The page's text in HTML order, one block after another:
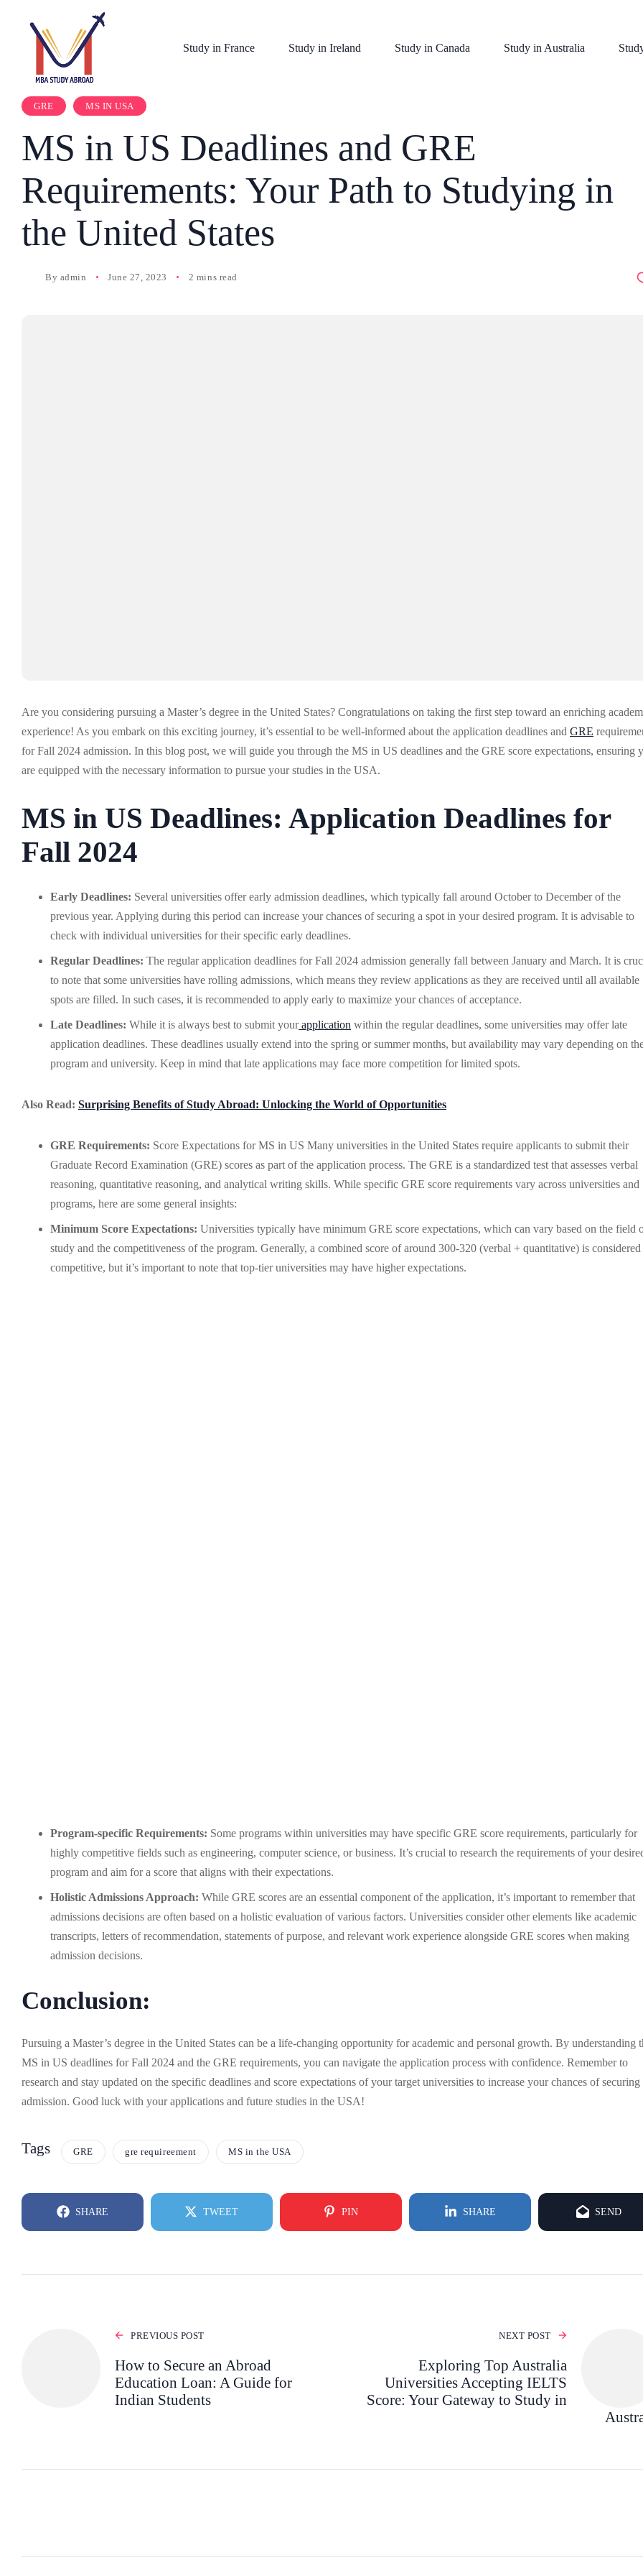
Study in France Study in Ireland Study in Canada Study in Australia
GRE MS IN USA
MS in US Deadlines and GRE
Requirements: Your Path to Studying in
the United States
By admin June 27, 2023 2 mins read
Are you considering pursuing a Master’s degree in the United States? Congratulations on taking the first step toward an enriching
experience! As you embark on this exciting journey, it’s essential to be well-informed about the application deadlines and GRE
for Fall 2024 admission. In this blog post, we will guide you through the MS in US deadlines and the GRE score expectations, ensuring
are equipped with the necessary information to pursue your studies in the USA.
MS in US Deadlines: Application Deadlines for
Fall 2024
Early Deadlines: Several universities offer early admission deadlines, which typically fall around October to December of the
previous year. Applying during this period can increase your chances of securing a spot in your desired program. It is advisable to
check with individual universities for their specific early deadlines.
Regular Deadlines: The regular application deadlines for Fall 2024 admission generally fall between January and March. It is
to note that some universities have rolling admissions, which means they review applications as they are received until all available
spots are filled. In such cases, it is recommended to apply early to maximize your chances of acceptance.
Late Deadlines: While it is always best to submit yourapplication within the regular deadlines, some universities may offer late
application deadlines. These deadlines usually extend into the spring or summer months, but availability may vary depending on
program and university. Keep in mind that late applications may face more competition for limited spots.
Also Read: Surprising Benefits of Study Abroad: Unlocking the World of Opportunities
GRE Requirements: Score Expectations for MS in US Many universities in the United States require applicants to submit their
Graduate Record Examination (GRE) scores as part of the application process. The GRE is a standardized test that assesses verbal
reasoning, quantitative reasoning, and analytical writing skills. While specific GRE score requirements vary across universities and
programs, here are some general insights:
Minimum Score Expectations: Universities typically have minimum GRE score expectations, which can vary based on the field
study and the competitiveness of the program. Generally, a combined score of around 300-320 (verbal + quantitative) is considered
competitive, but it’s important to note that top-tier universities may have higher expectations.
Program-specific Requirements: Some programs within universities may have specific GRE score requirements, particularly for
highly competitive fields such as engineering, computer science, or business. It’s crucial to research the requirements of your
program and aim for a score that aligns with their expectations.
Holistic Admissions Approach: While GRE scores are an essential component of the application, it’s important to remember that
admissions decisions are often based on a holistic evaluation of various factors. Universities consider other elements like academic
transcripts, letters of recommendation, statements of purpose, and relevant work experience alongside GRE scores when making
admission decisions.
Conclusion:
Pursuing a Master’s degree in the United States can be a life-changing opportunity for academic and personal growth. By understanding
MS in US deadlines for Fall 2024 and the GRE requirements, you can navigate the application process with confidence. Remember to
research and stay updated on the specific deadlines and score expectations of your target universities to increase your chances of securing
admission. Good luck with your applications and future studies in the USA!
Tags GRE gre requireement MS in the USA
SHARE TWEET PIN SHARE SEND
PREVIOUS POST
How to Secure an Abroad
Education Loan: A Guide for
Indian Students
NEXT POST
Exploring Top Australia
Universities Accepting IELTS
Score: Your Gateway to Study in